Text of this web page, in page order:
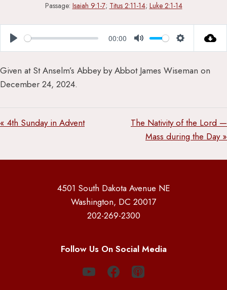
Passage: Isaiah 9:1-7; Titus 2:11-14; Luke 2:1-14
Play
00:00
Mute Settings
Given at St Anselm’s Abbey by Abbot James Wiseman on
December 24, 2024.
« 4th Sunday in Advent
The Nativity of the Lord —
Mass during the Day »
4501 South Dakota Avenue NE
Washington, DC 20017
202-269-2300
Follow Us On Social Media